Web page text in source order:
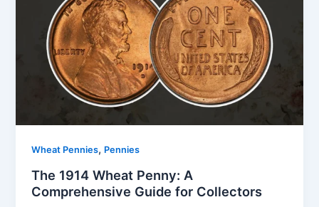
Wheat Pennies, Pennies
The 1914 Wheat Penny: A
Comprehensive Guide for Collectors